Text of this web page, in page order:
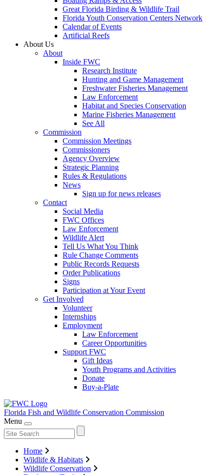
Great Florida Birding & Wildlife Trail
Florida Youth Conservation Centers Network
Calendar of Events
Artificial Reefs
About Us
About
Inside FWC
Research Institute
Hunting and Game Management
Freshwater Fisheries Management
Law Enforcement
Habitat and Species Conservation
Marine Fisheries Management
See All
Commission
Commission Meetings
Commissioners
Agency Overview
Strategic Planning
Rules & Regulations
News
Sign up for news releases
Contact
Social Media
FWC Offices
Law Enforcement
Wildlife Alert
Tell Us What You Think
Rule Change Comments
Public Records Requests
Order Publications
Signs
Participation at Your Event
Get Involved
Volunteer
Internships
Employment
Law Enforcement
Career Opportunities
Support FWC
Gift Ideas
Youth Programs and Activities
Donate
Buy-a-Plate
Florida Fish and Wildlife Conservation Commission
Menu
Home
Wildlife & Habitats
Wildlife Conservation